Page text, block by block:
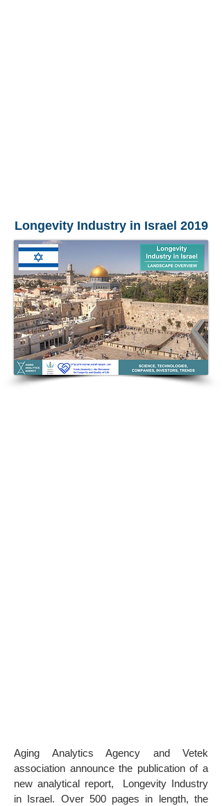
Longevity Industry in Israel 2019
Aging Analytics Agency and Vetek
association announce the publication of a
new analytical report, Longevity Industry
in Israel. Over 500 pages in length, the